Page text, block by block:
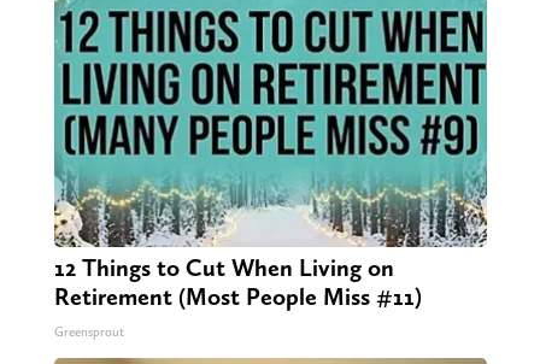
12 Things to Cut When Living on
Retirement (Most People Miss #11)
Greensprout